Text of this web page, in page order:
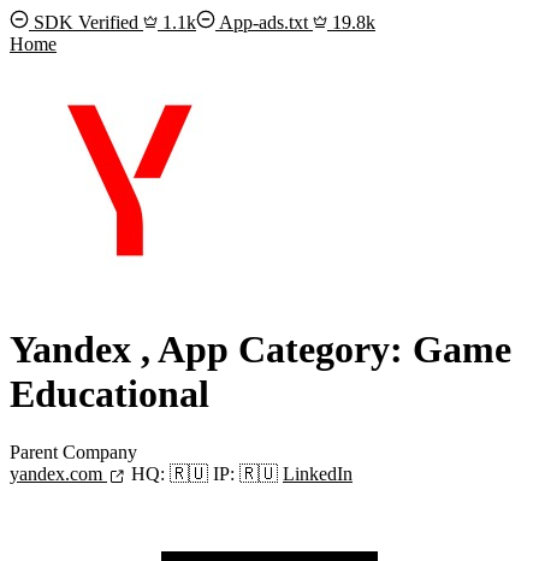
SDK Verified 1.1k App-ads.txt
19.8k
Home
Yandex , App Category: Game
Educational
Parent Company
yandex.com
HQ: 🇷🇺 IP: 🇷🇺 LinkedIn